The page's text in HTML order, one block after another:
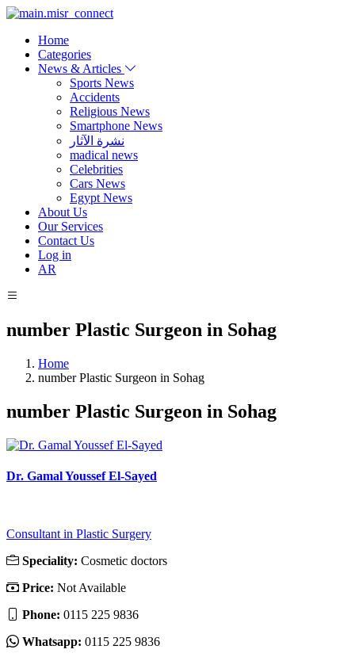
Home
Categories
News & Articles
Sports News
Accidents
Religious News
Smartphone News
نشرة الآثار
madical news
Celebrities
Cars News
Egypt News
About Us
Our Services
Contact Us
Log in
AR
number Plastic Surgeon in Sohag
Home
number Plastic Surgeon in Sohag
number Plastic Surgeon in Sohag
Dr. Gamal Youssef El-Sayed
Consultant in Plastic Surgery
Speciality: Cosmetic doctors
Price: Not Available
Phone: ‎0115 225 9836
Whatsapp: ‎0115 225 9836